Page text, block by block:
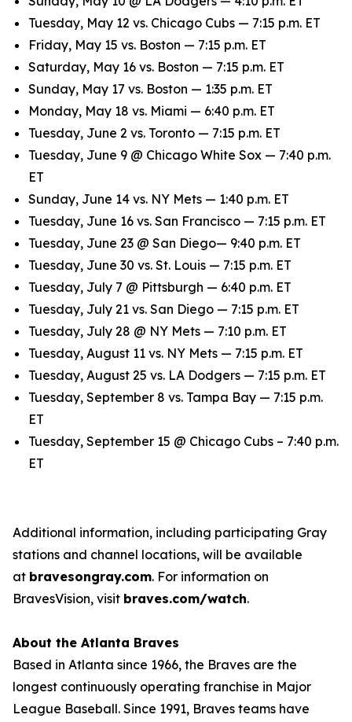
Tuesday, May 12 vs. Chicago Cubs — 7:15 p.m. ET
Friday, May 15 vs. Boston — 7:15 p.m. ET
Saturday, May 16 vs. Boston — 7:15 p.m. ET
Sunday, May 17 vs. Boston — 1:35 p.m. ET
Monday, May 18 vs. Miami — 6:40 p.m. ET
Tuesday, June 2 vs. Toronto — 7:15 p.m. ET
Tuesday, June 9 @ Chicago White Sox — 7:40 p.m.
ET
Sunday, June 14 vs. NY Mets — 1:40 p.m. ET
Tuesday, June 16 vs. San Francisco — 7:15 p.m. ET
Tuesday, June 23 @ San Diego— 9:40 p.m. ET
Tuesday, June 30 vs. St. Louis — 7:15 p.m. ET
Tuesday, July 7 @ Pittsburgh — 6:40 p.m. ET
Tuesday, July 21 vs. San Diego — 7:15 p.m. ET
Tuesday, July 28 @ NY Mets — 7:10 p.m. ET
Tuesday, August 11 vs. NY Mets — 7:15 p.m. ET
Tuesday, August 25 vs. LA Dodgers — 7:15 p.m. ET
Tuesday, September 8 vs. Tampa Bay — 7:15 p.m.
ET
Tuesday, September 15 @ Chicago Cubs – 7:40 p.m.
ET
Additional information, including participating Gray
stations and channel locations, will be available
at bravesongray.com. For information on
BravesVision, visit braves.com/watch.
About the Atlanta Braves
Based in Atlanta since 1966, the Braves are the
longest continuously operating franchise in Major
League Baseball. Since 1991, Braves teams have